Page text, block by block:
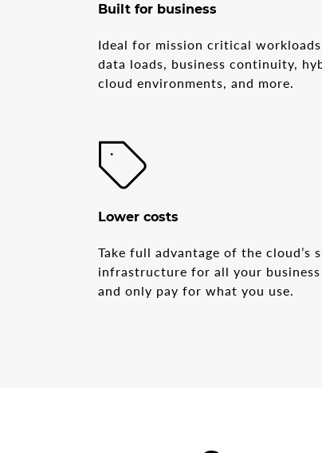
Built for business
Ideal for mission critical
data loads, business continuity,
cloud environments, and more.
Lower costs
Take full advantage of the cloud’s
infrastructure for all your business
and only pay for what you use.